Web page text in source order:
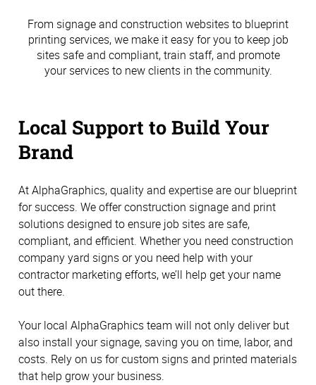
From signage and construction websites to blueprint
printing services, we make it easy for you to keep job
sites safe and compliant, train staff, and promote
your services to new clients in the community.
Local Support to Build Your
Brand
At AlphaGraphics, quality and expertise are our blueprint
for success. We offer construction signage and print
solutions designed to ensure job sites are safe,
compliant, and efficient. Whether you need construction
company yard signs or you need help with your
contractor marketing efforts, we’ll help get your name
out there.
Your local AlphaGraphics team will not only deliver but
also install your signage, saving you on time, labor, and
costs. Rely on us for custom signs and printed materials
that help grow your business.